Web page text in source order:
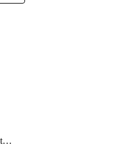
AttributeImporterIdentityProviderMapper